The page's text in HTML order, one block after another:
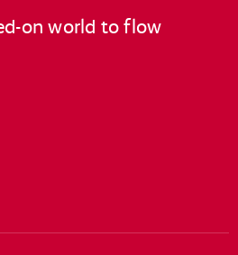
on world to flow